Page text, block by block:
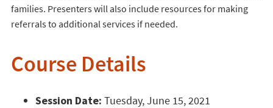
families. Presenters will also include resources for making
referrals to additional services if needed.
Course Details
Session Date: Tuesday, June 15, 2021